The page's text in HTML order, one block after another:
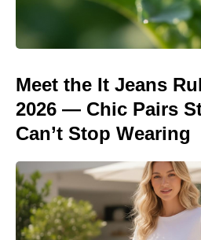
Meet the It Jeans
2026 — Chic Pairs
Can’t Stop Wearing